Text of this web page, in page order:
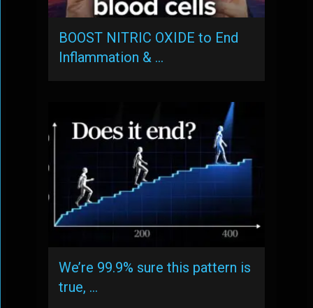
BOOST NITRIC OXIDE to End
Inflammation & …
We’re 99.9% sure this pattern is
true, …